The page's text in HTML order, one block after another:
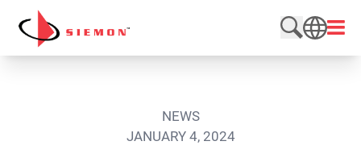
Skip to content
Search
SEARCH
NEWS
JANUARY 4, 2024